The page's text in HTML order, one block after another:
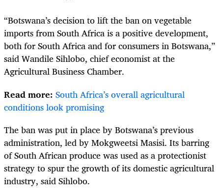
“Botswana’s decision to lift the ban on vegetable
imports from South Africa is a positive development,
both for South Africa and for consumers in Botswana,”
said Wandile Sihlobo, chief economist at the
Agricultural Business Chamber.
Read more: South Africa’s overall agricultural
conditions look promising
The ban was put in place by Botswana’s previous
administration, led by Mokgweetsi Masisi. Its barring
of South African produce was used as a protectionist
strategy to spur the growth of its domestic agricultural
industry, said Sihlobo.